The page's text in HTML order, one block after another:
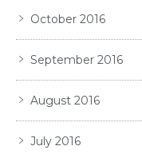
October 2016
September 2016
August 2016
July 2016